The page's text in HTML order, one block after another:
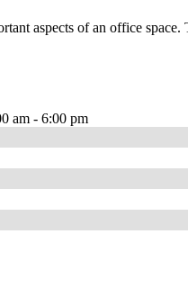
aspects of an office
am - 6:00 pm